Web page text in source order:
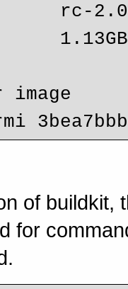
rc-
1.13GB
image
of buildkit,
for